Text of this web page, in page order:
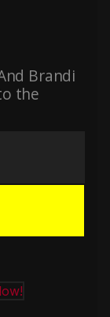
Brandi
the